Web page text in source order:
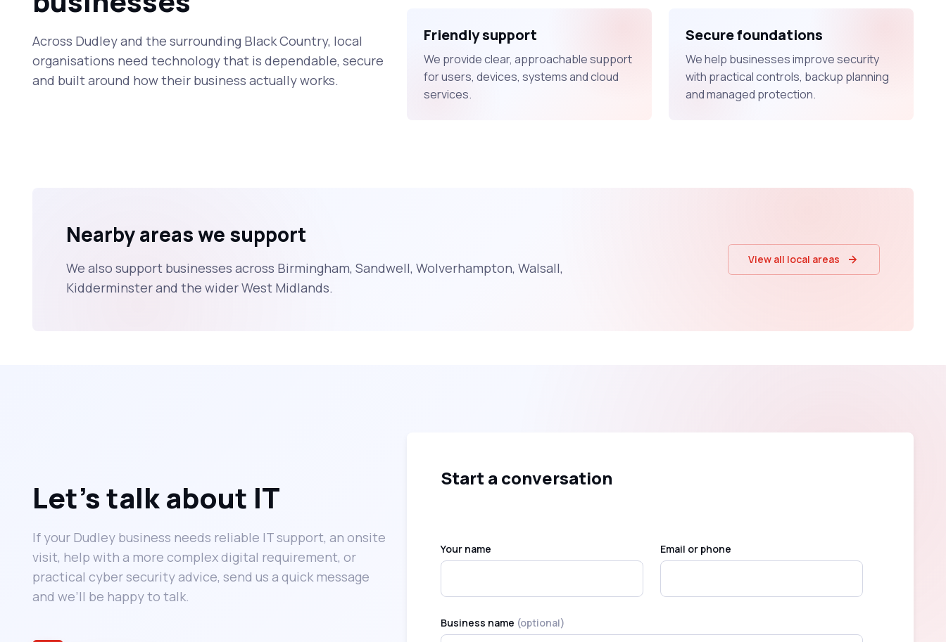
Across Dudley and the surrounding Black Country, local
organisations need technology that is dependable, secure
and built around how their business actually works.
Friendly support
We provide clear, approachable support
for users, devices, systems and cloud
services.
Secure foundations
We help businesses improve security
with practical controls, backup planning
and managed protection.
Nearby areas we support
We also support businesses across Birmingham, Sandwell, Wolverhampton, Walsall,
Kidderminster and the wider West Midlands.
View all local areas
Let’s talk about IT
If your Dudley business needs reliable IT support, an onsite
visit, help with a more complex digital requirement, or
practical cyber security advice, send us a quick message
and we’ll be happy to talk.
Start a conversation
Your name Email or phone
Business name (optional)